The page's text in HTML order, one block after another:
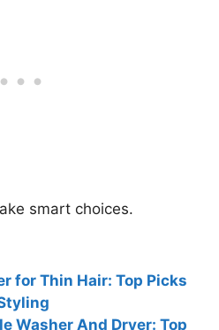
smart choices.
for Thin Hair: Top Picks
Washer And Dryer: Top